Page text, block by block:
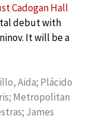
Cadogan Hall
debut with
It will be a
Aida; Plácido
Metropolitan
James